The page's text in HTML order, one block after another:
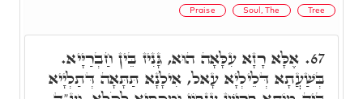
Praise Soul, The Tree
67. אֶלָּא רָזָא עִלָּאָה הוּא, גָּנִיז בֵּין חַבְרַיָּיא.
בְּשַׁעֲתָא דְּלֵילְיָא עָאל, אִילָנָא תַּתָּאָה דְּתַלְיָיא